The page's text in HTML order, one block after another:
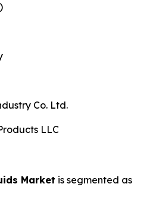
Co. Ltd.
LLC
Market is segmented as